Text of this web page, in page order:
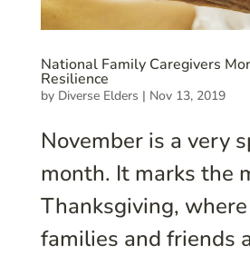
National Family Caregivers
Resilience
by Diverse Elders | Nov 13, 2019
November is a very
month. It marks the
Thanksgiving,
families and friends